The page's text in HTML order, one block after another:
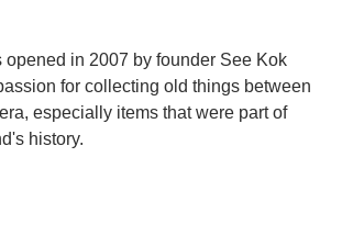
opened in 2007 by founder See Kok
for collecting old things between
especially items that were part of
history.